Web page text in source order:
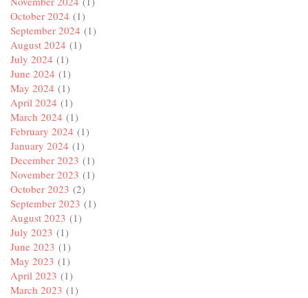
October 2024 (1)
September 2024 (1)
August 2024 (1)
July 2024 (1)
June 2024 (1)
May 2024 (1)
April 2024 (1)
March 2024 (1)
February 2024 (1)
January 2024 (1)
December 2023 (1)
November 2023 (1)
October 2023 (2)
September 2023 (1)
August 2023 (1)
July 2023 (1)
June 2023 (1)
May 2023 (1)
April 2023 (1)
March 2023 (1)